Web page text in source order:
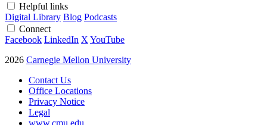
Helpful links
Digital Library Blog Podcasts
Connect
Facebook LinkedIn X YouTube
2026 Carnegie Mellon University
Contact Us
Office Locations
Privacy Notice
Legal
www.cmu.edu